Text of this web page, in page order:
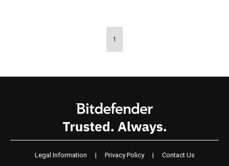
1
Legal Information | Privacy Policy | Contact Us